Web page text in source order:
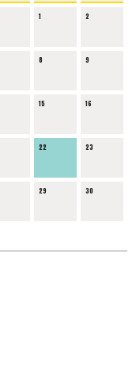
1 2
8 9
15 16
22 23
29 30